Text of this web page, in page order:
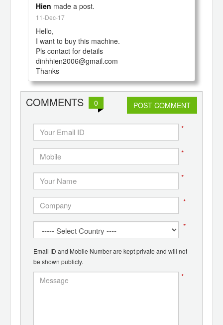
Hien made a post.
11-Dec-17
Hello,
I want to buy this machine.
Pls contact for details
dinhhien2006@gmail.com
Thanks
COMMENTS 0 POST COMMENT
*
*
*
*
*
Email ID and Mobile Number are kept private and will not
be shown publicly.
*